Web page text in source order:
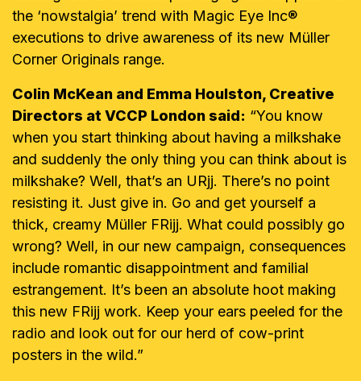
the ‘nowstalgia’ trend with Magic Eye Inc®
executions to drive awareness of its new Müller
Corner Originals range.
Colin McKean and Emma Houlston, Creative
Directors at VCCP London said: “You know
when you start thinking about having a milkshake
and suddenly the only thing you can think about is
milkshake? Well, that’s an URjj. There’s no point
resisting it. Just give in. Go and get yourself a
thick, creamy Müller FRijj. What could possibly go
wrong? Well, in our new campaign, consequences
include romantic disappointment and familial
estrangement. It’s been an absolute hoot making
this new FRijj work. Keep your ears peeled for the
radio and look out for our herd of cow-print
posters in the wild.”